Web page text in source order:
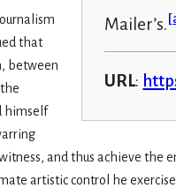
Mailer’s.[
URL:
that
between
himself
and thus achieve the
artistic control he